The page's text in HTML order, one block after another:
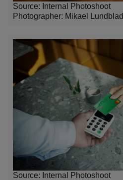
Source: Internal Photoshoot
Photographer: Mikael Lundblad
Source: Internal Photoshoot